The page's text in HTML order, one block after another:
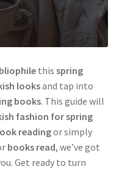
this spring
looksand tap into
books. This guide will
fashion for spring
readingor simply
books read, we’ve got
Get ready to turn